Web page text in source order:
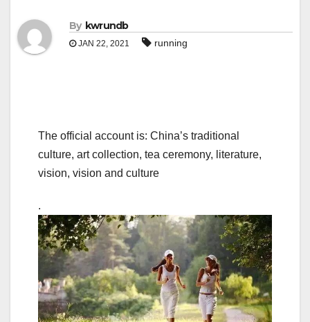
By kwrundb
JAN 22, 2021 running
The official account is: China’s traditional
culture, art collection, tea ceremony, literature,
vision, vision and culture
.